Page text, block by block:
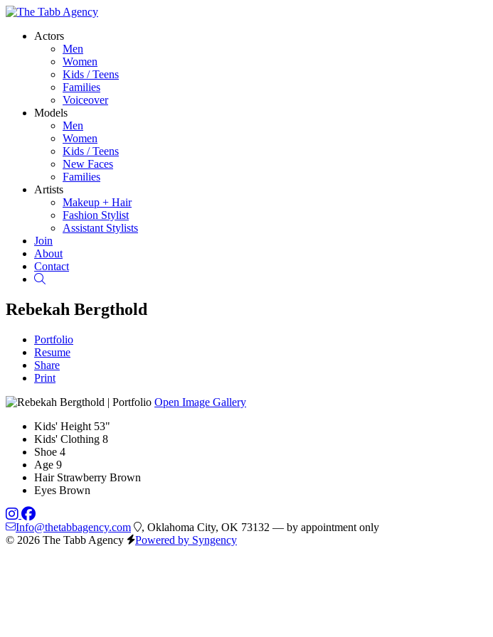
Actors
Men
Women
Kids / Teens
Families
Voiceover
Models
Men
Women
Kids / Teens
New Faces
Families
Artists
Makeup + Hair
Fashion Stylist
Assistant Stylists
Join
About
Contact
Rebekah Bergthold
Portfolio
Resume
Share
Print
Open Image Gallery
Kids' Height 53"
Kids' Clothing 8
Shoe 4
Age 9
Hair Strawberry Brown
Eyes Brown
Info@thetabbagency.com
, Oklahoma City, OK 73132 — by appointment only
© 2026 The Tabb Agency
Powered by Syngency